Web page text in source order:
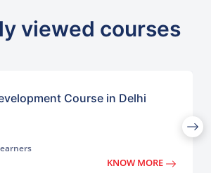
viewed courses
Course in Delhi
KNOW MORE